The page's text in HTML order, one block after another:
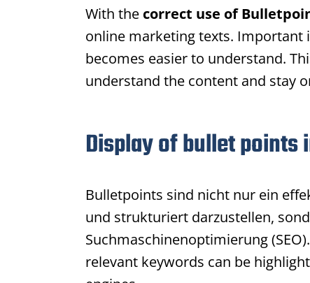
With the correct use of
online marketing texts. Important
becomes easier to understand.
understand the content and stay
Display of bullet points
Bulletpoints sind nicht nur ein
und strukturiert darzustellen,
Suchmaschinenoptimierung
relevant keywords can be